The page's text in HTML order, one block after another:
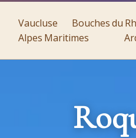
Vaucluse Bouches du
Alpes Maritimes